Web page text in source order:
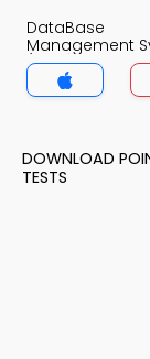
DataBase
Management
(MCS) MCQs
DOWNLOAD
TESTS